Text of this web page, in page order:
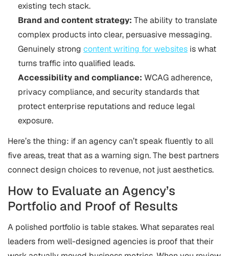
existing tech stack.
Brand and content strategy: The ability to translate
complex products into clear, persuasive messaging.
Genuinely strong content writing for websites is what
turns traffic into qualified leads.
Accessibility and compliance: WCAG adherence,
privacy compliance, and security standards that
protect enterprise reputations and reduce legal
exposure.
Here’s the thing: if an agency can’t speak fluently to all
five areas, treat that as a warning sign. The best partners
connect design choices to revenue, not just aesthetics.
How to Evaluate an Agency’s
Portfolio and Proof of Results
A polished portfolio is table stakes. What separates real
leaders from well-designed agencies is proof that their